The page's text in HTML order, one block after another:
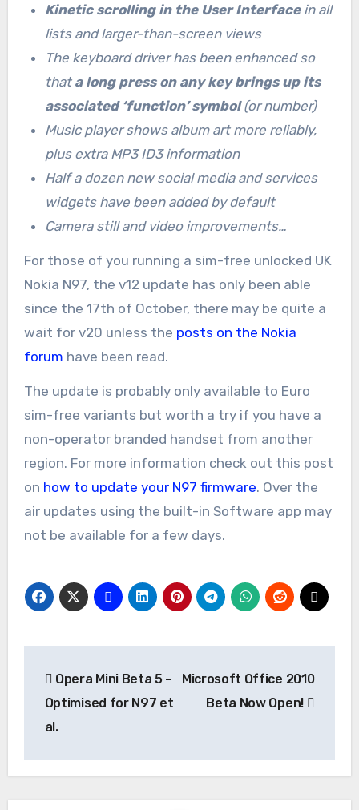
Kinetic scrolling in the User Interfacein all
lists and larger-than-screen views
The keyboard driver has been enhanced so
that a long press on any key brings up its
associated ‘function’ symbol(or number)
Music player shows album art more reliably,
plus extra MP3 ID3 information
Half a dozen new social media and services
widgets have been added by default
Camera still and video improvements…
For those of you running a sim-free unlocked UK
Nokia N97, the v12 update has only been able
since the 17th of October, there may be quite a
wait for v20 unless the posts on the Nokia
forum have been read.
The update is probably only available to Euro
sim-free variants but worth a try if you have a
non-operator branded handset from another
region. For more information check out this post
on how to update your N97 firmware. Over the
air updates using the built-in Software app may
not be available for a few days.
navigation
Opera Mini Beta 5 –
Optimised for N97 et
al.
Microsoft Office 2010
Beta Now Open!